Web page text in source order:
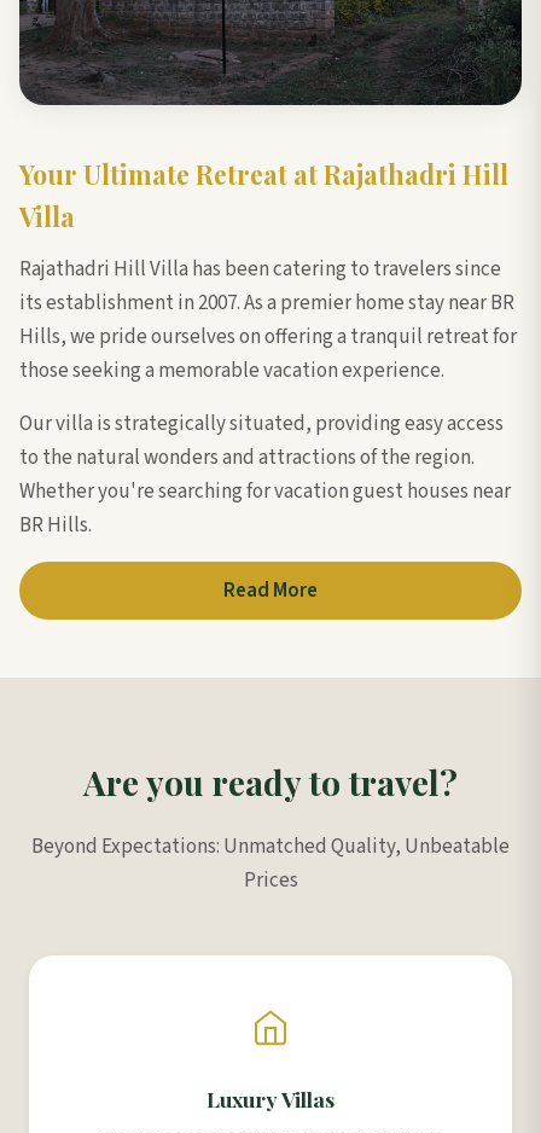
Your Ultimate Retreat at Rajathadri Hill
Villa
Rajathadri Hill Villa has been catering to travelers since
its establishment in 2007. As a premier home stay near BR
Hills, we pride ourselves on offering a tranquil retreat for
those seeking a memorable vacation experience.
Our villa is strategically situated, providing easy access
to the natural wonders and attractions of the region.
Whether you're searching for vacation guest houses near
BR Hills.
Read More
Are you ready to travel?
Beyond Expectations: Unmatched Quality, Unbeatable
Prices
Luxury Villas